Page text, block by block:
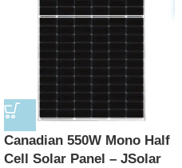
Canadian 550W Mono Half
Cell Solar Panel – JSolar